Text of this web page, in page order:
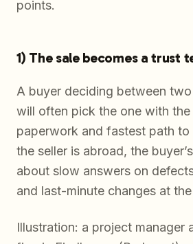
points.
1) The sale becomes a trust
A buyer deciding between
will often pick the one with the
paperwork and fastest path to
the seller is abroad, the
about slow answers on
and last-minute changes at
Illustration: a project manager